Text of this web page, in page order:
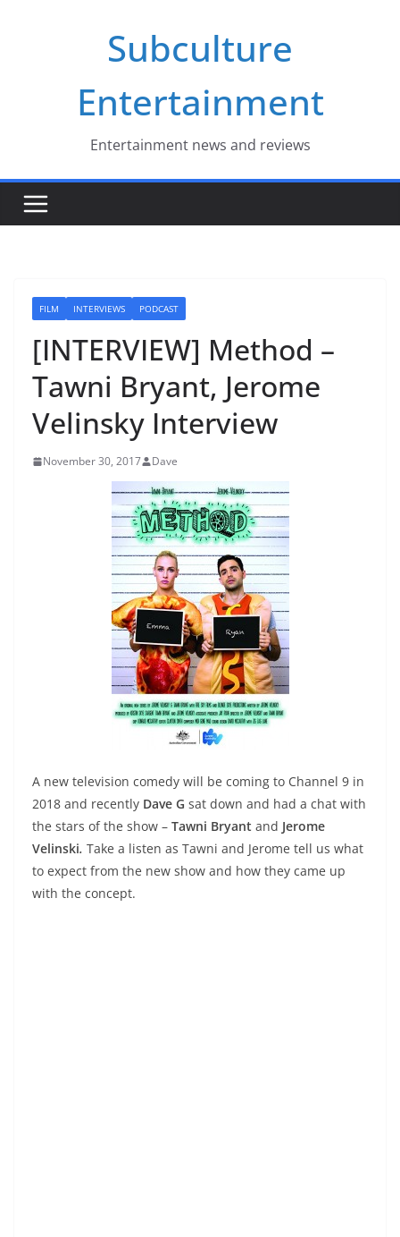
Subculture
Entertainment
Entertainment news and reviews
FILM INTERVIEWS PODCAST
[INTERVIEW] Method –
Tawni Bryant, Jerome
Velinsky Interview
November 30, 2017 Dave
A new television comedy will be coming to Channel 9 in
2018 and recently Dave G sat down and had a chat with
the stars of the show – Tawni Bryant and Jerome
Velinski. Take a listen as Tawni and Jerome tell us what
to expect from the new show and how they came up
with the concept.